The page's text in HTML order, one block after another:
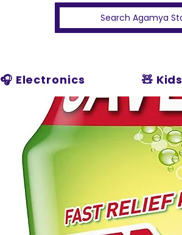
🎧 Electronics 🧸 Kids